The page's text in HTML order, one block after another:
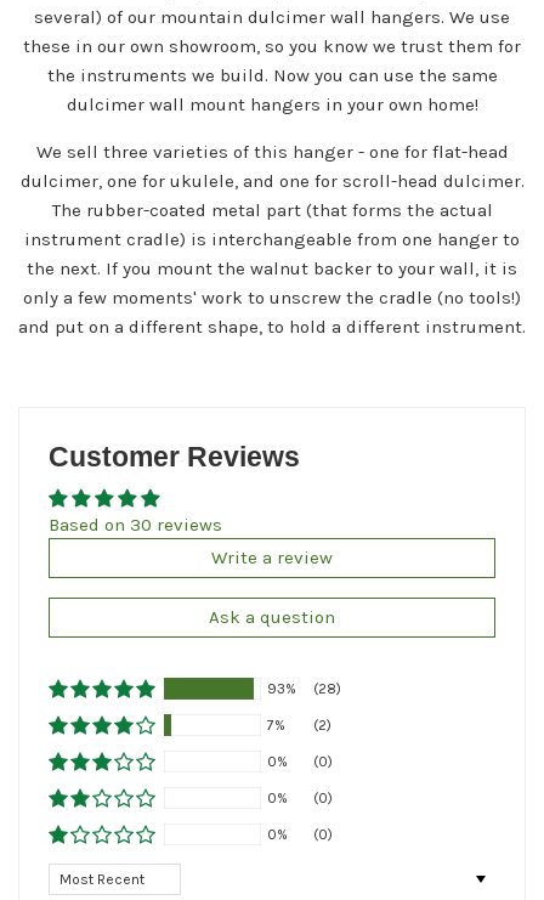
several) of our mountain dulcimer wall hangers. We use
these in our own showroom, so you know we trust them for
the instruments we build. Now you can use the same
dulcimer wall mount hangers in your own home!
We sell three varieties of this hanger - one for flat-head
dulcimer, one for ukulele, and one for scroll-head dulcimer.
The rubber-coated metal part (that forms the actual
instrument cradle) is interchangeable from one hanger to
the next. If you mount the walnut backer to your wall, it is
only a few moments' work to unscrew the cradle (no tools!)
and put on a different shape, to hold a different instrument.
Customer Reviews
Based on 30 reviews
Write a review
Ask a question
93% (28)
7% (2)
0% (0)
0% (0)
0% (0)
Sort by